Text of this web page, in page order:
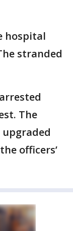
hospital
stranded
The
officers’